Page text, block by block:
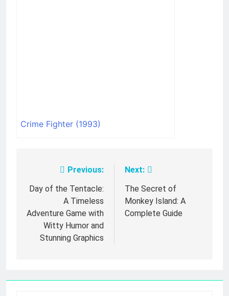
Crime Fighter (1993)
navigation
Previous:
Day of the Tentacle:
A Timeless
Adventure Game with
Witty Humor and
Stunning Graphics
Next:
The Secret of
Monkey Island: A
Complete Guide